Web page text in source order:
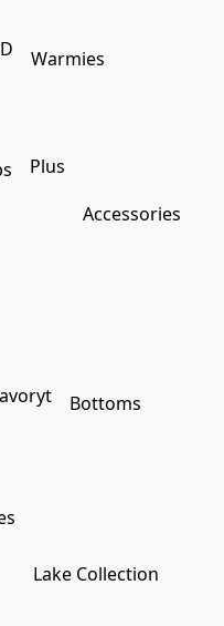
Warmies
Plus
Accessories
Bottoms
Lake Collection